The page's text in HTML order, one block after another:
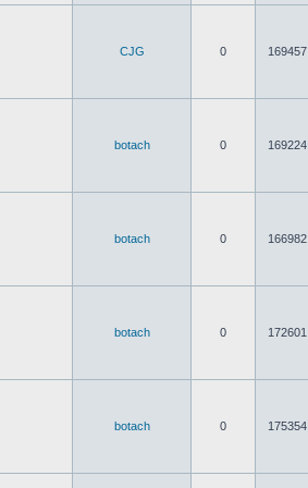
CJG 0 169457
botach 0 169224
botach 0 166982
botach 0 172601
botach 0 175354